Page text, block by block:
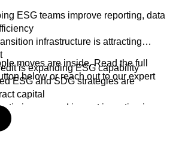
ESG teams improve reporting, data
infrastructure is attracting
is expanding ESG capability
ESG and SDG strategies are
capital
around impact investing is
opportunities
moves are inside. Read the full
below or reach out to our expert